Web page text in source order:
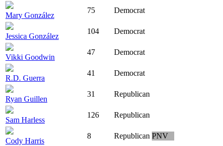
Mary González
75 Democrat
Jessica González
104 Democrat
Vikki Goodwin
47 Democrat
R.D. Guerra
41 Democrat
Ryan Guillen
31 Republican
Sam Harless
126 Republican
Cody Harris
8 Republican PNV